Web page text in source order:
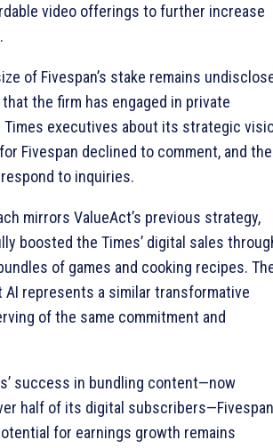
video offerings to further increase
of Fivespan’s stake remains
the firm has engaged in private
executives about its strategic
Fivespan declined to comment, and the
to inquiries.
mirrors ValueAct’s previous strategy,
boosted the Times’ digital sales
of games and cooking recipes.
AI represents a similar transformative
of the same commitment and
success in bundling content—now
half of its digital subscribers—Fivespan
for earnings growth remains